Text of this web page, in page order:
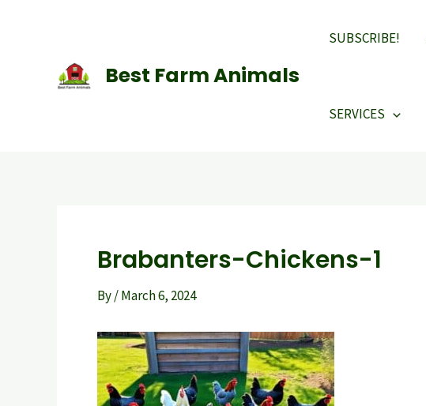
Best Farm Animals
SUBSCRIBE!
SERVICES
Brabanters-Chickens-1
By/March 6, 2024